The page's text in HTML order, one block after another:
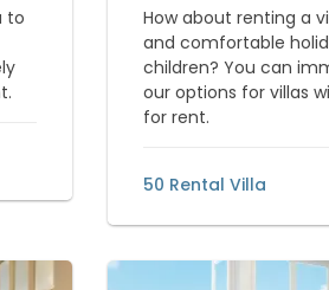
to
How about renting a
and comfortable
children? You can
our options for villas
for rent.
50 Rental Villa